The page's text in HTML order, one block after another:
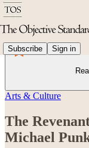
Subscribe Sign in
Arts & Culture
The
Michael